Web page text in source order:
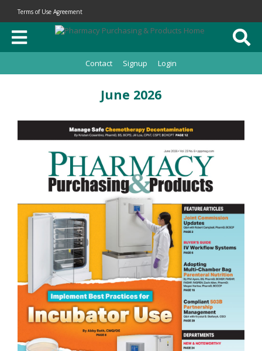
Terms of Use Agreement
Contact Signup Login
June 2026